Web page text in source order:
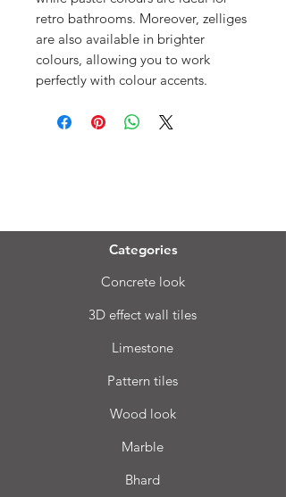
retro bathrooms. Moreover, zelliges
are also available in brighter
colours, allowing you to work
perfectly with colour accents.
Categories
Concrete look
3D effect wall tiles
Limestone
Pattern tiles
Wood look
Marble
Bhard